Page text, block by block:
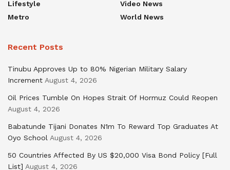
Lifestyle
Metro
Video News
World News
Recent Posts
Tinubu Approves Up to 80% Nigerian Military Salary
Increment August 4, 2026
Oil Prices Tumble On Hopes Strait Of Hormuz Could Reopen
August 4, 2026
Babatunde Tijani Donates N1m To Reward Top Graduates At
Oyo School August 4, 2026
50 Countries Affected By US $20,000 Visa Bond Policy [Full
List] August 4, 2026